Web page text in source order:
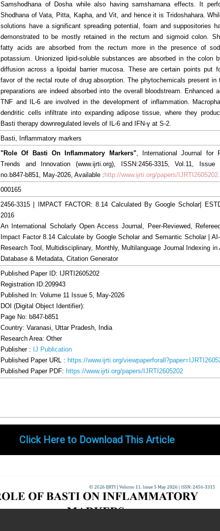
Samshodhana of Dosha while also having samshamana effects. It
Shodhana of Vata, Pitta, Kapha, and Vit, and hence it is Tridoshahara.
solutions have a significant spreading potential, foam and suppositories
demonstrated to be mostly retained in the rectum and sigmoid colon.
fatty acids are absorbed from the rectum more in the presence of
potassium. Unionized lipid-soluble substances are absorbed in the colon
diffusion across a lipoidal barrier mucosa. These are certain points put
favor of the rectal route of drug absorption. The phytochemicals present in
preparations are indeed absorbed into the overall bloodstream. Enhanced
TNF and IL-6 are involved in the development of inflammation.
dendritic cells infiltrate into expanding adipose tissue, where they
Basti therapy downregulated levels of IL-6 and IFN-γ at S-2.
Basti, Inflammatory markers
"Role Of Basti On Inflammatory Markers", International Journal for
Trends and Innovation (www.ijrti.org), ISSN:2456-3315, Vol.11,
no.b847-b851, May-2026, Available : http://www.ijrti.org/papers/
000165
2456-3315 | IMPACT FACTOR: 8.14 Calculated By Google Scholar|
2016
An International Scholarly Open Access Journal, Peer-Reviewed,
Impact Factor 8.14 Calculate by Google Scholar and Semantic Scholar |
Research Tool, Multidisciplinary, Monthly, Multilanguage Journal Indexing in
Database & Metadata, Citation Generator
Published Paper ID: IJRTI2605202
Registration ID:209943
Published In: Volume 11 Issue 5, May-2026
DOI (Digital Object Identifier):
Page No: b847-b851
Country: Varanasi, Uttar Pradesh, India
Research Area: Other
Publisher : IJ Publication
Published Paper URL : https://www.ijrti.org/
Published Paper PDF: https://www.ijrti.org/papers/IJRTI2605202
Click Here to Download This Article